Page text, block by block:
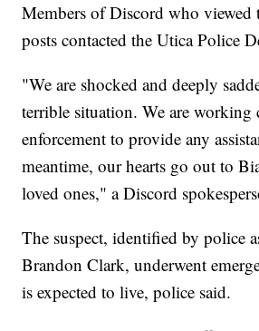
Members of Discord who viewed
posts contacted the Utica Police
"We are shocked and deeply
terrible situation. We are
enforcement to provide any
meantime, our hearts go out to
loved ones," a Discord
The suspect, identified by police
Brandon Clark, underwent
is expected to live, police said.